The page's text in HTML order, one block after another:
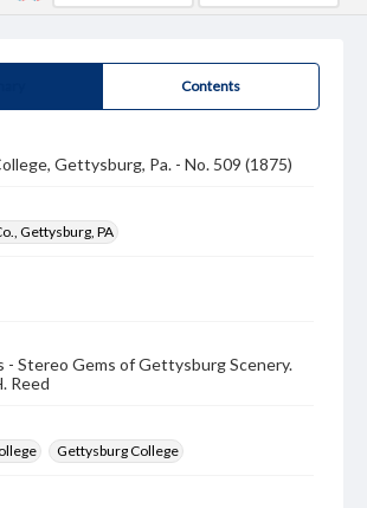
Contents
Gettysburg, Pa. - No. 509 (1875)
Gettysburg, PA
- Stereo Gems of Gettysburg Scenery.
Reed
Gettysburg College